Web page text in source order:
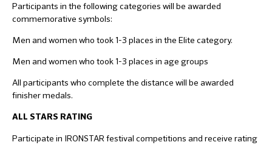
Participants in the following categories will be awarded
commemorative symbols:
Men and women who took 1-3 places in the Elite category.
Men and women who took 1-3 places in age groups
All participants who complete the distance will be awarded
finisher medals.
ALL STARS RATING
Participate in IRONSTAR festival competitions and receive rating